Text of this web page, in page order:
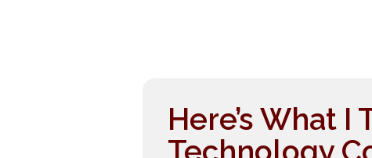
Here’s What